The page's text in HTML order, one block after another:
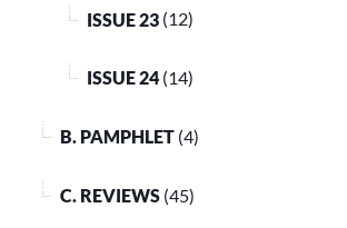
ISSUE 23 (12)
ISSUE 24 (14)
B. PAMPHLET (4)
C. REVIEWS (45)